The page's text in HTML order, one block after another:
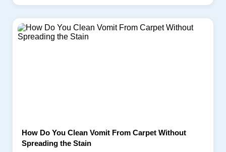
How Do You Clean Vomit From Carpet Without
Spreading the Stain